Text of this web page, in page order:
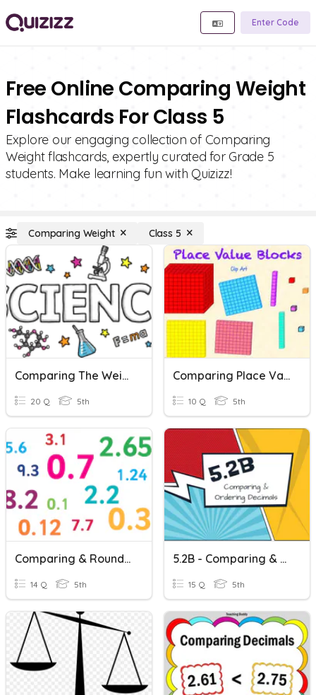
Enter Code
Free Online Comparing Weight
Flashcards For Class 5
Explore our engaging collection of Comparing
Weight flashcards, expertly curated for Grade 5
students. Make learning fun with Quizizz!
Comparing Weight Class 5
Comparing The Weight Of Object To The Weight Of Its Parts
20 Q 5th
Comparing Place Values
10 Q 5th
Comparing & Rounding Decimals
14 Q 5th
5.2B - Comparing & Ordering Decimals
15 Q 5th